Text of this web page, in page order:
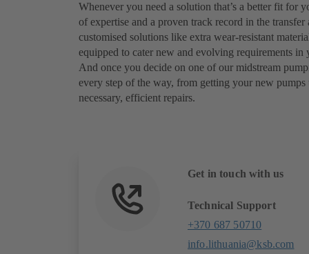
Whenever you need a solution that’s a better fit for
of expertise and a proven track record in the
customised solutions like extra wear-resistant
equipped to cater new and evolving requirements in
And once you decide on one of our midstream
every step of the way, from getting your new
necessary, efficient repairs.
Get in touch with us
Technical Support
+370 687 50710
info.lithuania@ksb.com